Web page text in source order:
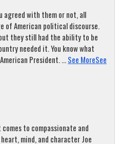
agreed with them or not, all
of American political discourse.
they still had the ability to be
needed it. You know what
President....See MoreSee
to compassionate and
mind, and character Joe